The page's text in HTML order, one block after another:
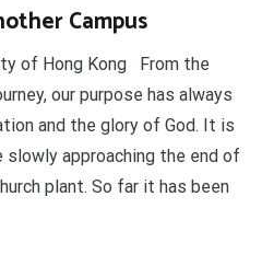
Campus
of Hong Kong From the
our purpose has always
and the glory of God. It is
approaching the end of
plant. So far it has been